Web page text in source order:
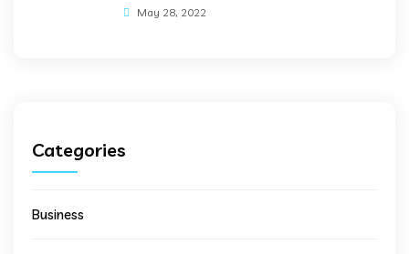
May 28, 2022
Categories
Business